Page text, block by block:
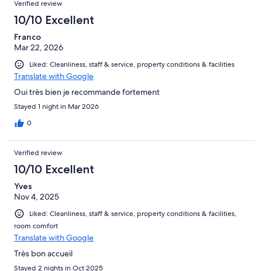
Verified review
10/10 Excellent
Franco
Mar 22, 2026
Liked: Cleanliness, staff & service, property conditions & facilities
Translate with Google
Oui très bien je recommande fortement
Stayed 1 night in Mar 2026
0
Verified review
10/10 Excellent
Yves
Nov 4, 2025
Liked: Cleanliness, staff & service, property conditions & facilities,
room comfort
Translate with Google
Très bon accueil
Stayed 2 nights in Oct 2025